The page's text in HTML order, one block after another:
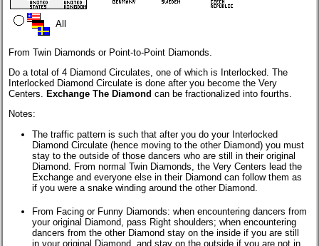
All
From Twin Diamonds or Point-to-Point Diamonds.
Do a total of 4 Diamond Circulates, one of which is Interlocked. The
Interlocked Diamond Circulate is done after you become the Very
Centers.
Exchange The Diamond can be fractionalized into fourths.
Notes:
The traffic pattern is such that after you do your Interlocked
Diamond Circulate (hence moving to the other Diamond) you must
stay to the outside of those dancers who are still in their original
Diamond. From normal Twin Diamonds, the Very Centers lead the
Exchange and everyone else in their Diamond can follow them as
if you were a snake winding around the other Diamond.
From Facing or Funny Diamonds: when encountering dancers from
your original Diamond, pass Right shoulders; when encountering
dancers from the other Diamond stay on the inside if you are still
in your original Diamond, and stay on the outside if you are not in